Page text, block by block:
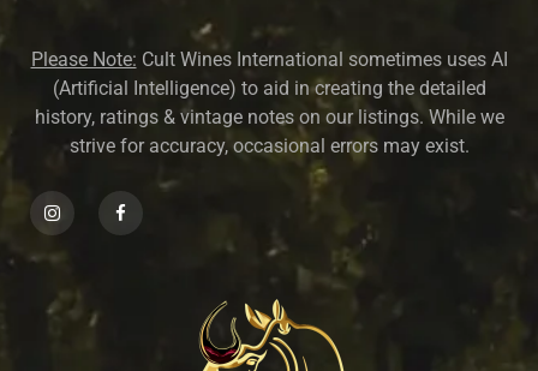
Please Note: Cult Wines International sometimes uses AI
(Artificial Intelligence) to aid in creating the detailed
history, ratings & vintage notes on our listings. While we
strive for accuracy, occasional errors may exist.